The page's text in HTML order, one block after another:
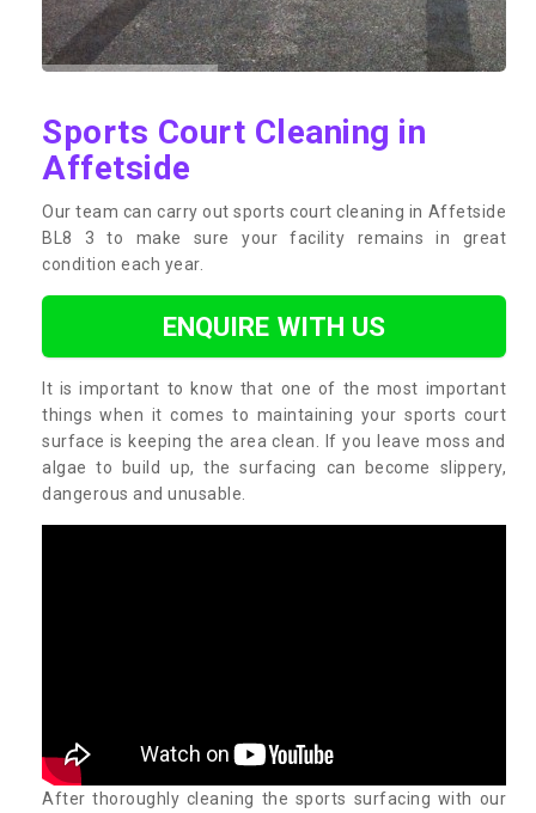
Sports Court Cleaning in
Affetside
Our team can carry out sports court cleaning in Affetside
BL8 3 to make sure your facility remains in great
condition each year.
ENQUIRE WITH US
It is important to know that one of the most important
things when it comes to maintaining your sports court
surface is keeping the area clean. If you leave moss and
algae to build up, the surfacing can become slippery,
dangerous and unusable.
After thoroughly cleaning the sports surfacing with our